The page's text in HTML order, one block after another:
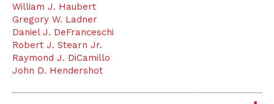
William J. Haubert
Gregory W. Ladner
Daniel J. DeFranceschi
Robert J. Stearn Jr.
Raymond J. DiCamillo
John D. Hendershot